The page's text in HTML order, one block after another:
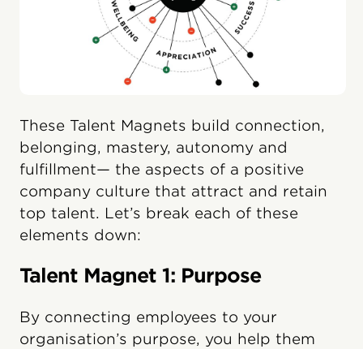
These Talent Magnets build connection,
belonging, mastery, autonomy and
fulfillment— the aspects of a positive
company culture that attract and retain
top talent. Let’s break each of these
elements down:
Talent Magnet 1: Purpose
By connecting employees to your
organisation’s purpose, you help them